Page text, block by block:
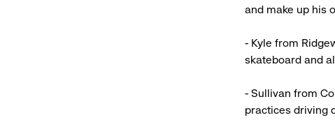
and make up his
- Kyle from
skateboard and
- Sullivan from
practices driving